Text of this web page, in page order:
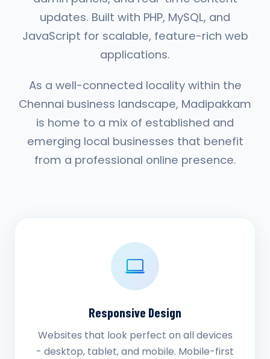
updates. Built with PHP, MySQL, and
JavaScript for scalable, feature-rich web
applications.
As a well-connected locality within the
Chennai business landscape, Madipakkam
is home to a mix of established and
emerging local businesses that benefit
from a professional online presence.
Responsive Design
Websites that look perfect on all devices
- desktop, tablet, and mobile. Mobile-first